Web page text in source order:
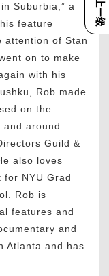
Suburbia,” a
feature
attention of Stan
on to make
with his
Rob made
on the
around
Guild &
also loves
NYU Grad
Rob is
features and
and
Atlanta and has